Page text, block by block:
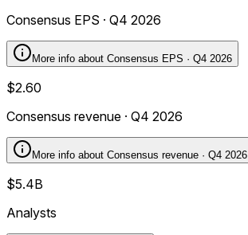
Consensus EPS · Q4 2026
More info about Consensus EPS · Q4 2026
$2.60
Consensus revenue · Q4 2026
More info about Consensus revenue · Q4 2026
$5.4B
Analysts